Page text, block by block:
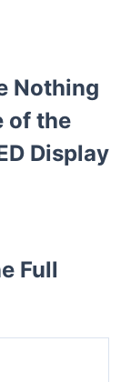
Nothing
of the
Display
Full